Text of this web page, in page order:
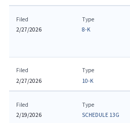
Filed
2/27/2026
Type
8-K
Filed
2/27/2026
Type
10-K
Filed
2/19/2026
Type
SCHEDULE 13G